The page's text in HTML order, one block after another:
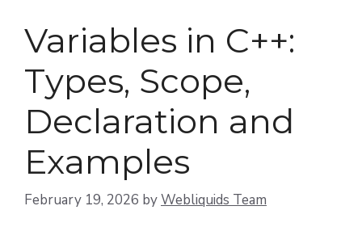
Variables in C++:
Types, Scope,
Declaration and
Examples
February 19, 2026 byWebliquids Team